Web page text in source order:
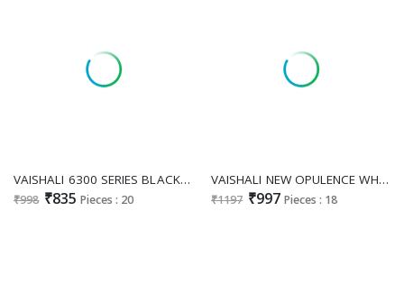
VAISHALI 6300 SERIES BLACK AND WHITE WHOLESALE PURE CREPE PRINTED ATTRACTIVE LOOK DRESS MATERIAL FOR EXPORT
₹998 ₹835 Pieces : 20
VAISHALI NEW OPULENCE WHOLESALE DIGITAL PRINTED WEIGHTLESS STYLISH LOOK SAREES FOR EXPORT
₹1197 ₹997 Pieces : 18